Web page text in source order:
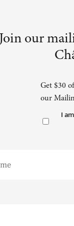
Join our
Get $30
our
I